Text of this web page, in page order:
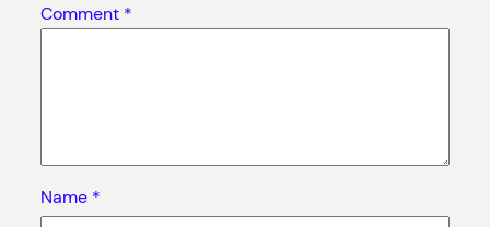
Comment *
Name *